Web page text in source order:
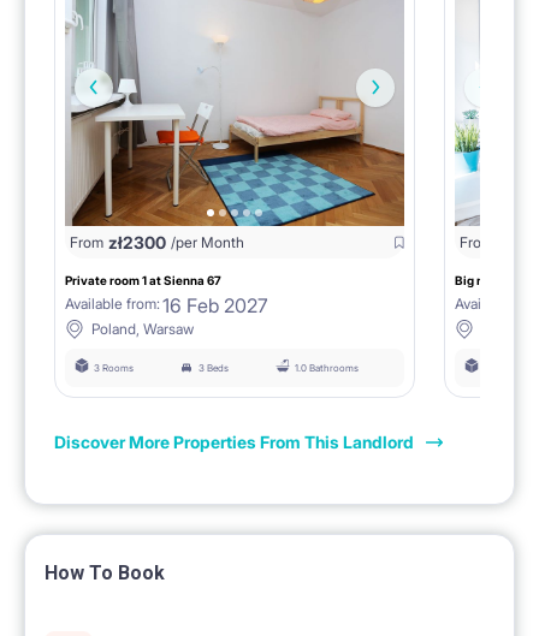
From zł2300 /per Month
Private room 1 at Sienna 67
Available from: 16 Feb 2027
Poland, Warsaw
3 Rooms 3 Beds 1.0 Bathrooms
From
Big room with
Available
Discover More Properties From This Landlord
How To Book